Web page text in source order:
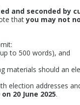
and seconded by
thatyou may not
to 500 words), and
materials should an
election addresses
20 June 2025.